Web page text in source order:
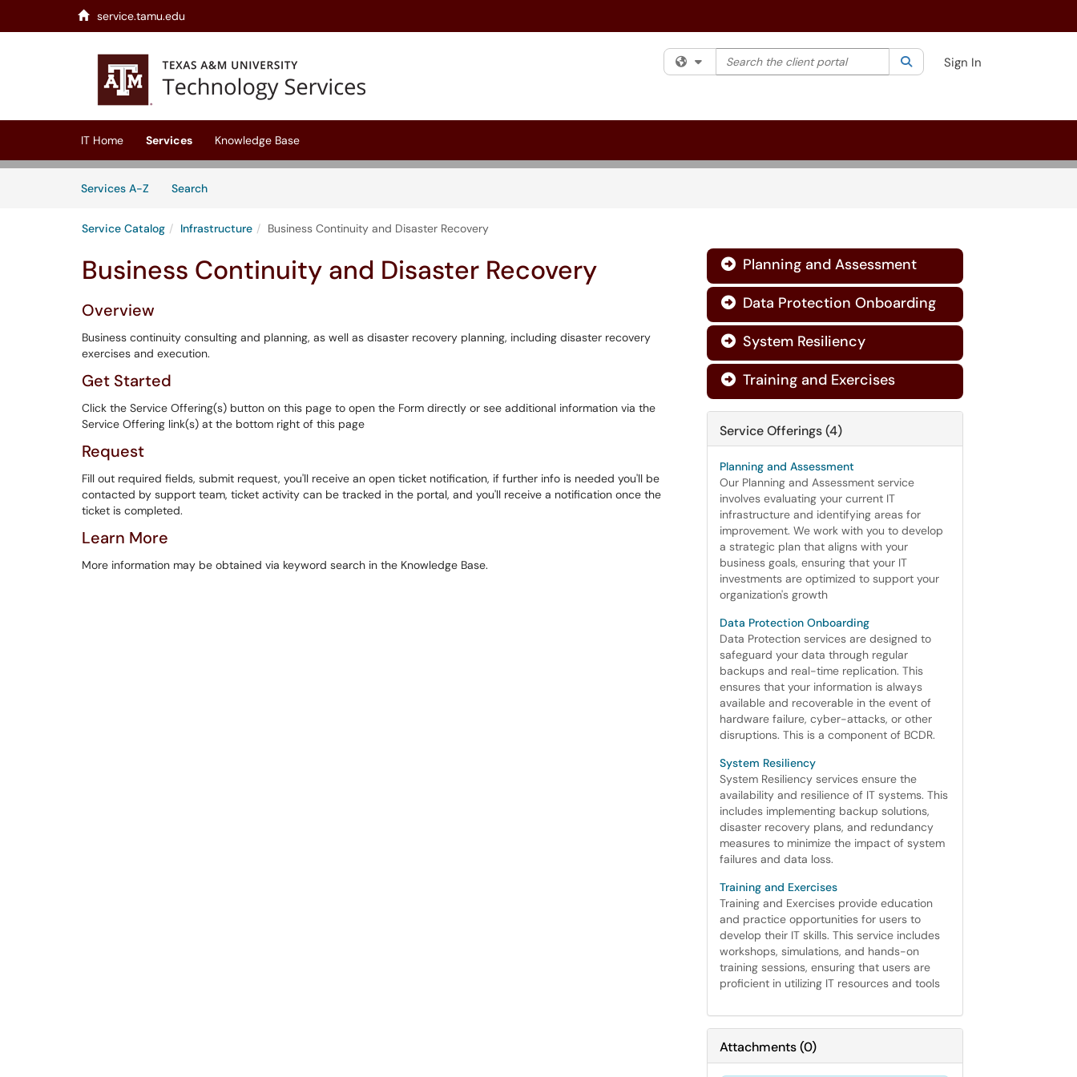
service.tamu.edu
(opens in a new tab)
Filter your search by category. Current category:All
Search the client portal SearchSign In
IT Home Services Knowledge Base
Services A-Z
SearchServices
Service Catalog Infrastructure Business Continuity and Disaster Recovery
Business Continuity and Disaster Recovery
Overview
Business continuity consulting and planning, as well as disaster recovery planning, including disaster recovery
exercises and execution.
Get Started
Click the Service Offering(s) button on this page to open the Form directly or see additional information via the
Service Offering link(s) at the bottom right of this page
Request
Fill out required fields, submit request, you'll receive an open ticket notification, if further info is needed you'll be
contacted by support team, ticket activity can be tracked in the portal, and you'll receive a notification once the
ticket is completed.
Learn More
More information may be obtained via keyword search in the Knowledge Base.
 Planning and Assessment
 Data Protection Onboarding
 System Resiliency
 Training and Exercises
Service Offerings (4)
Planning and Assessment
Our Planning and Assessment service
involves evaluating your current IT
infrastructure and identifying areas for
improvement. We work with you to develop
a strategic plan that aligns with your
business goals, ensuring that your IT
investments are optimized to support your
organization's growth
Data Protection Onboarding
Data Protection services are designed to
safeguard your data through regular
backups and real-time replication. This
ensures that your information is always
available and recoverable in the event of
hardware failure, cyber-attacks, or other
disruptions. This is a component of BCDR.
System Resiliency
System Resiliency services ensure the
availability and resilience of IT systems. This
includes implementing backup solutions,
disaster recovery plans, and redundancy
measures to minimize the impact of system
failures and data loss.
Training and Exercises
Training and Exercises provide education
and practice opportunities for users to
develop their IT skills. This service includes
workshops, simulations, and hands-on
training sessions, ensuring that users are
proficient in utilizing IT resources and tools
Attachments(0)